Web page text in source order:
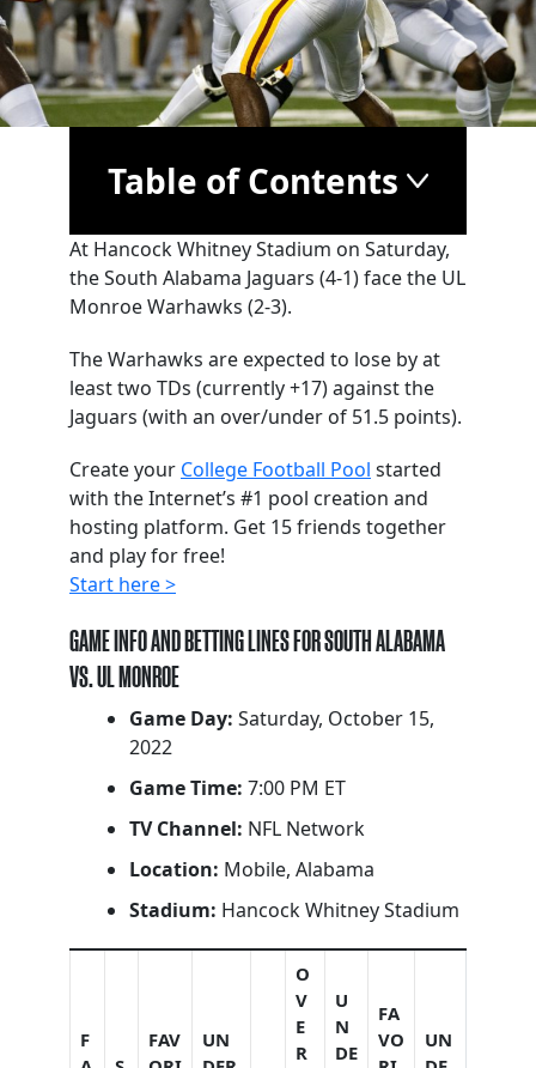
Table of Contents
At Hancock Whitney Stadium on Saturday,
the South Alabama Jaguars (4-1) face the UL
Monroe Warhawks (2-3).
The Warhawks are expected to lose by at
least two TDs (currently +17) against the
Jaguars (with an over/under of 51.5 points).
Create your College Football Pool started
with the Internet’s #1 pool creation and
hosting platform. Get 15 friends together
and play for free!
Start here >
GAME INFO AND BETTING LINES FOR SOUTH ALABAMA
VS. UL MONROE
Game Day: Saturday, October 15,
2022
Game Time: 7:00 PM ET
TV Channel: NFL Network
Location: Mobile, Alabama
Stadium: Hancock Whitney Stadium
F
FAV
UN
O
V
E
R
U
N
DE
FA
VO
UN